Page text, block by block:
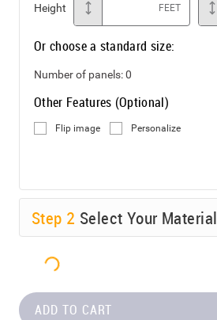
Height FEET
Or choose a standard size:
Number of panels:0
Other Features (Optional)
Flip image Personalize
Step 2 Select Your Material
ADD TO CART